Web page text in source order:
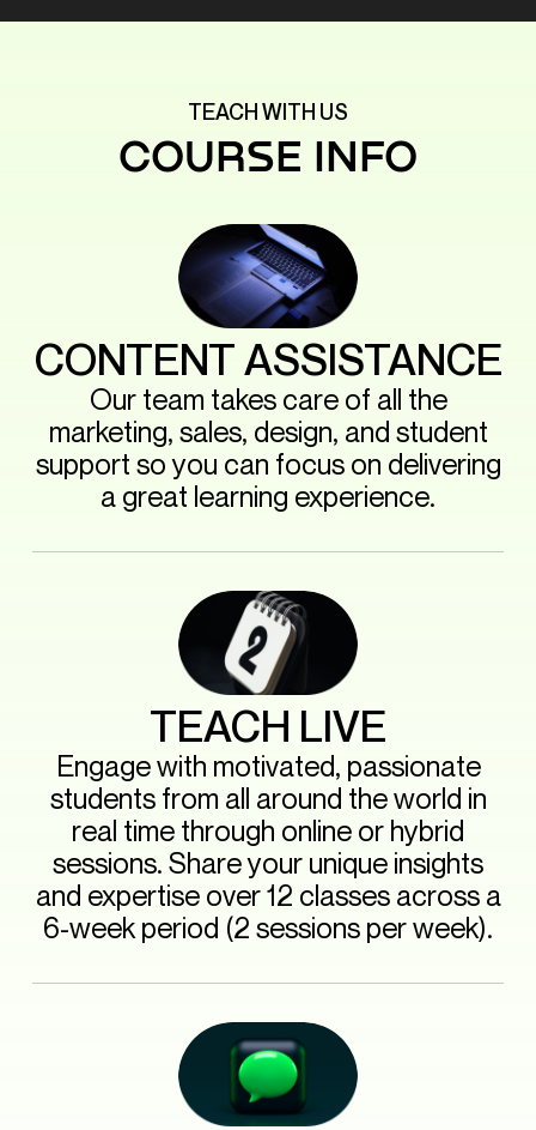
TEACH WITH US
COURSE INFO
CONTENT ASSISTANCE
Our team takes care of all the
marketing, sales, design, and student
support so you can focus on delivering
a great learning experience.
TEACH LIVE
Engage with motivated, passionate
students from all around the world in
real time through online or hybrid
sessions. Share your unique insights
and expertise over 12 classes across a
6-week period (2 sessions per week).